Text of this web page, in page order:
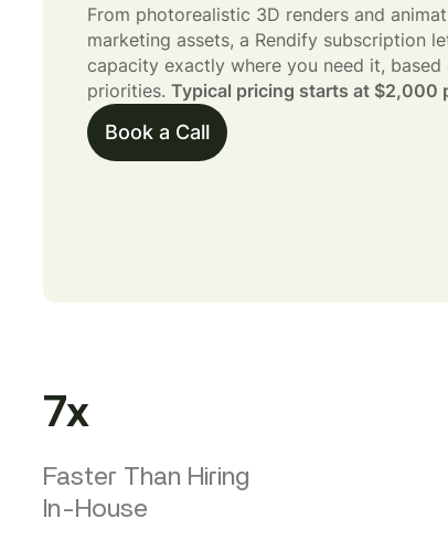
From photorealistic 3D renders and
marketing assets, a Rendify subscription
capacity exactly where you need it,
priorities. Typical pricing starts at $2,000
Book a Call
7x
Faster Than Hiring
In-House